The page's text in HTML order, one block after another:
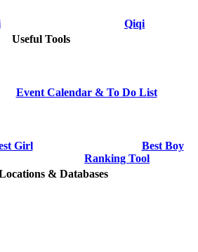
Qiqi
Useful Tools
Event Calendar & To Do List
Girl
Best Boy
Ranking Tool
& Databases